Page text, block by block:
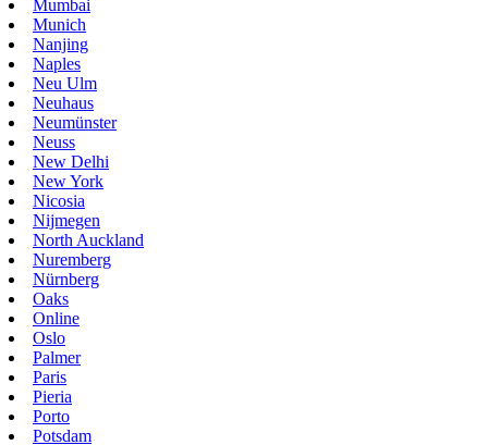
Mumbai
Munich
Nanjing
Naples
Neu Ulm
Neuhaus
Neumünster
Neuss
New Delhi
New York
Nicosia
Nijmegen
North Auckland
Nuremberg
Nürnberg
Oaks
Online
Oslo
Palmer
Paris
Pieria
Porto
Potsdam